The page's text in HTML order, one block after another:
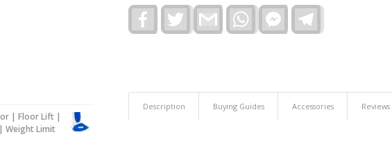
| Floor Lift |
Weight Limit
FacebookTwitter Gmail WhatsAppFacebook
Messenger
Description Buying Guides Accessories Reviews